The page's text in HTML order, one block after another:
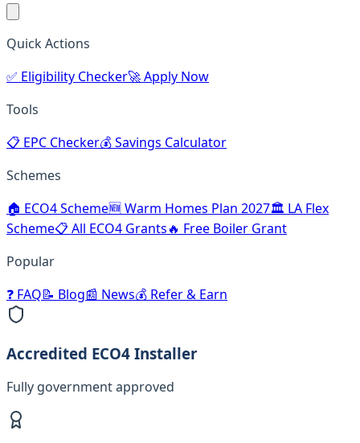
Quick Actions
✅ Eligibility Checker🚀Apply Now
Tools
📋 EPC Checker💰Savings Calculator
Schemes
🏠 ECO4 Scheme🆕Warm Homes Plan 2027🏛️ LA Flex
Scheme📋All ECO4 Grants🔥 Free Boiler Grant
Popular
❓ FAQ📝 Blog📰 News💰 Refer & Earn
Accredited ECO4 Installer
Fully government approved